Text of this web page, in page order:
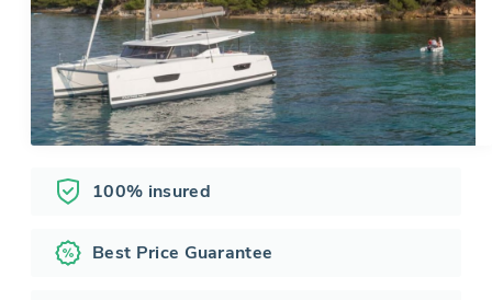
100% insured
Best Price Guarantee